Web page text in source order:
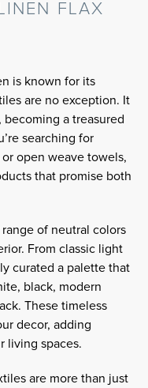
FLAX
is known for its
are no exception. It
a treasured
searching for
open weave towels,
that promise both
of neutral colors
From classic light
curated a palette that
black, modern
These timeless
decor, adding
living spaces.
are more than just